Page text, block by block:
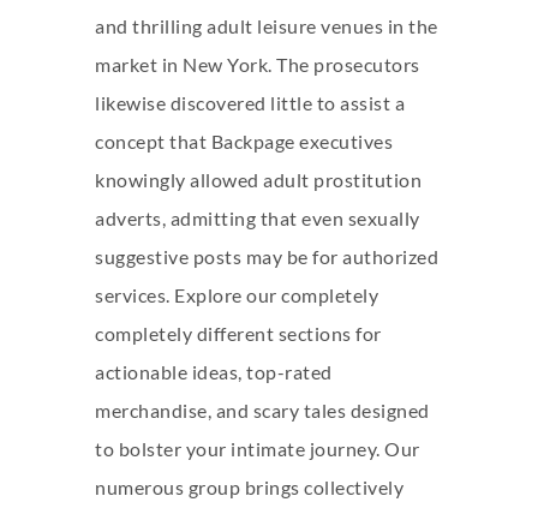
and thrilling adult leisure venues in the
market in New York. The prosecutors
likewise discovered little to assist a
concept that Backpage executives
knowingly allowed adult prostitution
adverts, admitting that even sexually
suggestive posts may be for authorized
services. Explore our completely
completely different sections for
actionable ideas, top-rated
merchandise, and scary tales designed
to bolster your intimate journey. Our
numerous group brings collectively